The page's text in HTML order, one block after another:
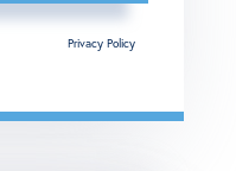
Privacy Policy